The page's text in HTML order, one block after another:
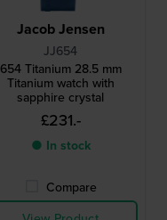
Jacob Jensen
JJ654
654 Titanium 28.5 mm
Titanium watch with
sapphire crystal
£231.-
● In stock
Compare